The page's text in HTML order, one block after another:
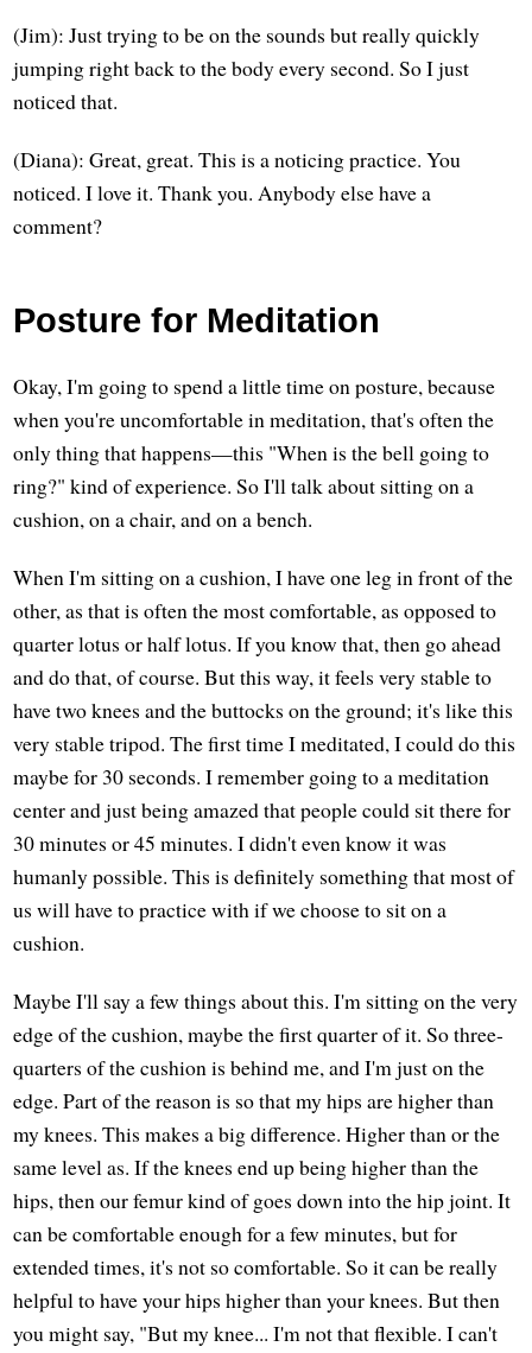
(Jim): Just trying to be on the sounds but really quickly
jumping right back to the body every second. So I just
noticed that.
(Diana): Great, great. This is a noticing practice. You
noticed. I love it. Thank you. Anybody else have a
comment?
Posture for Meditation
Okay, I'm going to spend a little time on posture, because
when you're uncomfortable in meditation, that's often the
only thing that happens—this "When is the bell going to
ring?" kind of experience. So I'll talk about sitting on a
cushion, on a chair, and on a bench.
When I'm sitting on a cushion, I have one leg in front of the
other, as that is often the most comfortable, as opposed to
quarter lotus or half lotus. If you know that, then go ahead
and do that, of course. But this way, it feels very stable to
have two knees and the buttocks on the ground; it's like this
very stable tripod. The first time I meditated, I could do this
maybe for 30 seconds. I remember going to a meditation
center and just being amazed that people could sit there for
30 minutes or 45 minutes. I didn't even know it was
humanly possible. This is definitely something that most of
us will have to practice with if we choose to sit on a
cushion.
Maybe I'll say a few things about this. I'm sitting on the very
edge of the cushion, maybe the first quarter of it. So three-
quarters of the cushion is behind me, and I'm just on the
edge. Part of the reason is so that my hips are higher than
my knees. This makes a big difference. Higher than or the
same level as. If the knees end up being higher than the
hips, then our femur kind of goes down into the hip joint. It
can be comfortable enough for a few minutes, but for
extended times, it's not so comfortable. So it can be really
helpful to have your hips higher than your knees. But then
you might say, "But my knee... I'm not that flexible. I can't